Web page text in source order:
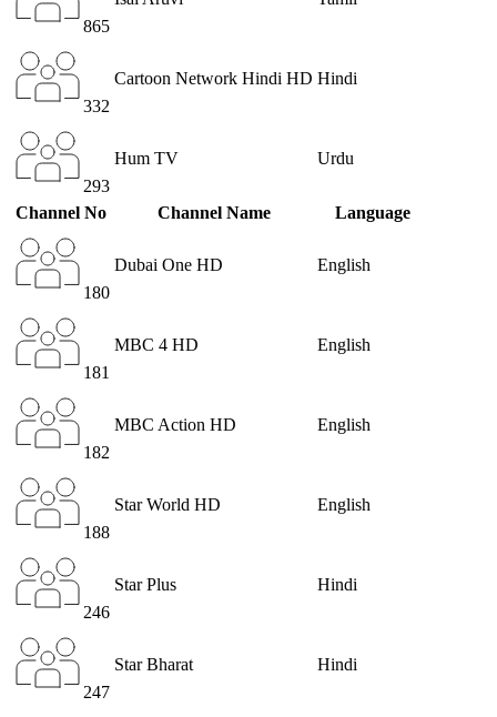
865
332
Cartoon Network Hindi HD Hindi
293
Hum TV Urdu
Channel No Channel Name Language
180
Dubai One HD English
181
MBC 4 HD English
182
MBC Action HD English
188
Star World HD English
246
Star Plus Hindi
247
Star Bharat Hindi